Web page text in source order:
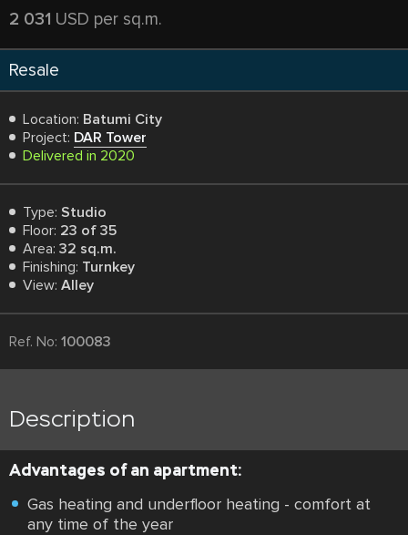
2 031 USD per sq.m.
Resale
Location: Batumi City
Project: DAR Tower
Delivered in 2020
Type: Studio
Floor: 23 of 35
Area: 32 sq.m.
Finishing: Turnkey
View: Alley
Ref. No: 100083
Description
Advantages of an apartment:
Gas heating and underfloor heating - comfort at
any time of the year